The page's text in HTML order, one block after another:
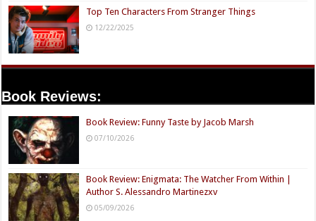
Top Ten Characters From Stranger Things
12/22/2025
Book Reviews:
Book Review: Funny Taste by Jacob Marsh
07/10/2026
Book Review: Enigmata: The Watcher From Within |
Author S. Alessandro Martinezxv
05/09/2026